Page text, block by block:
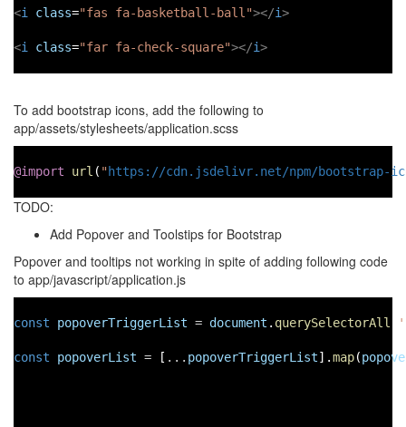
<i class="fas fa-basketball-ball"></i>
<i class="far fa-check-square"></i>
To add bootstrap icons, add the following to
app/assets/stylesheets/application.scss
@import url ( "https://cdn.jsdelivr.net/npm/bootstrap-
TODO:
Add Popover and Toolstips for Bootstrap
Popover and tooltips not working in spite of adding following code
to app/javascript/application.js
const popoverTriggerList = document . querySelectorAll
const popoverList = [ ... popoverTriggerList].map(